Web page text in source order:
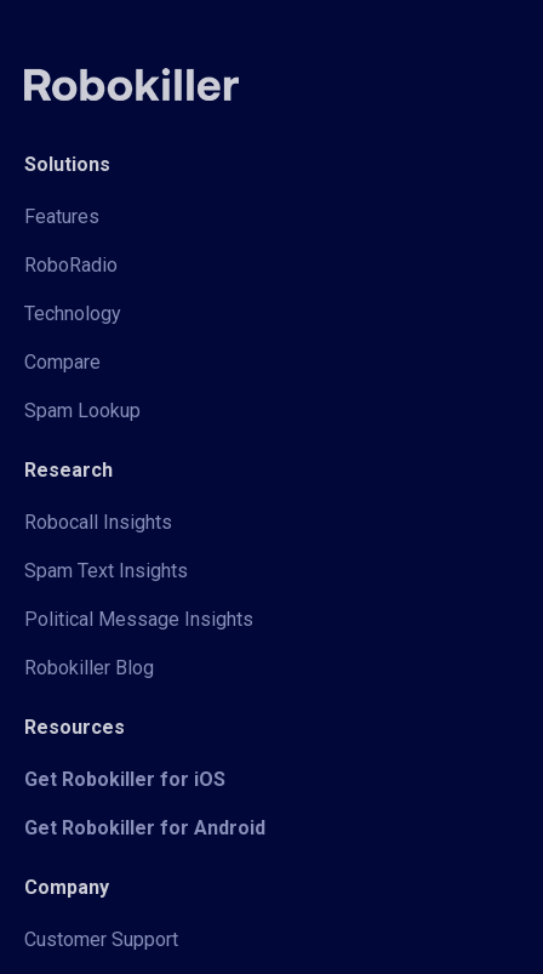
Solutions
Features
RoboRadio
Technology
Compare
Spam Lookup
Research
Robocall Insights
Spam Text Insights
Political Message Insights
Robokiller Blog
Resources
Get Robokiller for iOS
Get Robokiller for Android
Company
Customer Support